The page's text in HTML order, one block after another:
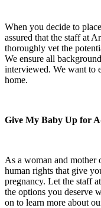
When you decide to
assured that the staff at
thoroughly vet the
We ensure all
interviewed. We want to
home.
Give My Baby Up for
As a woman and mother
human rights that give
pregnancy. Let the staff
the options you deserve
on to learn more about